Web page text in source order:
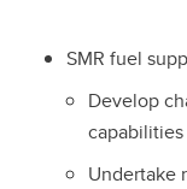
SMR fuel
Develop
Undertake